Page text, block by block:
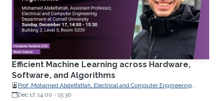
Efficient Machine Learning across Hardware,
Software, and Algorithms
Prof. Mohamed Abdelfattah, Electrical and Computer Engineering
Department at Cornell University
Dec 17, 14:00 - 15:30